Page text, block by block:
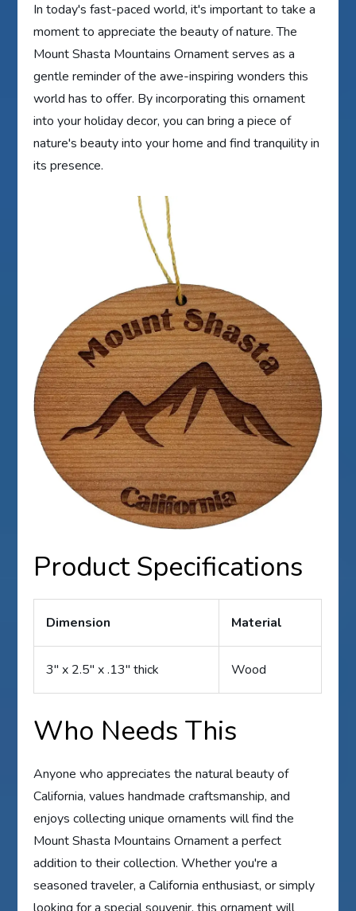
In today's fast-paced world, it's important to take a
moment to appreciate the beauty of nature. The
Mount Shasta Mountains Ornament serves as a
gentle reminder of the awe-inspiring wonders this
world has to offer. By incorporating this ornament
into your holiday decor, you can bring a piece of
nature's beauty into your home and find tranquility in
its presence.
Product Specifications
Dimension Material
3″ x 2.5″ x .13″ thick Wood
Who Needs This
Anyone who appreciates the natural beauty of
California, values handmade craftsmanship, and
enjoys collecting unique ornaments will find the
Mount Shasta Mountains Ornament a perfect
addition to their collection. Whether you're a
seasoned traveler, a California enthusiast, or simply
looking for a special souvenir, this ornament will